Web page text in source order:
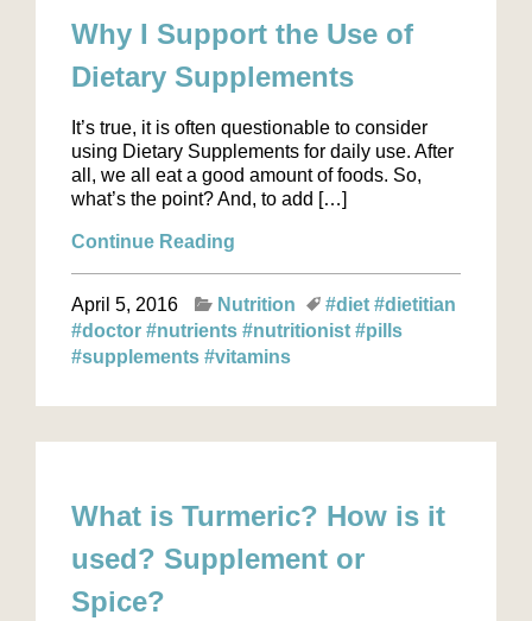
Why I Support the Use of
Dietary Supplements
It’s true, it is often questionable to consider
using Dietary Supplements for daily use. After
all, we all eat a good amount of foods. So,
what’s the point? And, to add […]
Continue Reading
April 5, 2016 Nutrition #diet#dietitian
#doctor #nutrients #nutritionist #pills
#supplements #vitamins
What is Turmeric? How is it
used? Supplement or
Spice?